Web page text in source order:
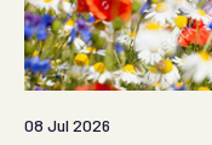
08 Jul 2026